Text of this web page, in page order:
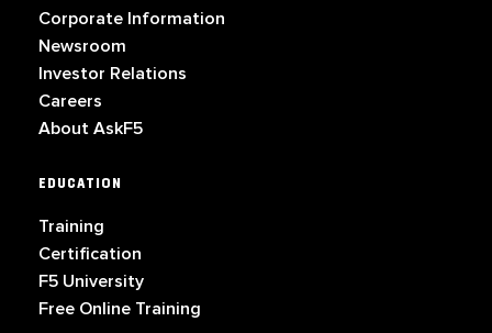
Corporate Information
Newsroom
Investor Relations
Careers
About AskF5
EDUCATION
Training
Certification
F5 University
Free Online Training